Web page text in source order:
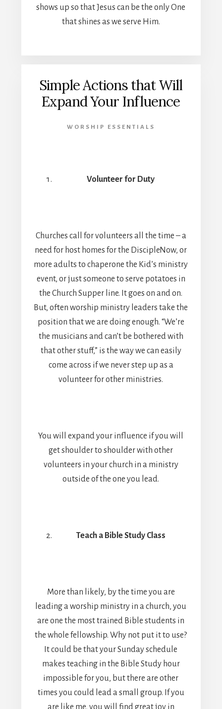
shows up so that Jesus can be the only One
that shines as we serve Him.
Simple Actions that Will
Expand Your Influence
WORSHIP ESSENTIALS
Volunteer for Duty
Churches call for volunteers all the time – a
need for host homes for the DiscipleNow, or
more adults to chaperone the Kid’s ministry
event, or just someone to serve potatoes in
the Church Supper line. It goes on and on.
But, often worship ministry leaders take the
position that we are doing enough. “We’re
the musicians and can’t be bothered with
that other stuff,” is the way we can easily
come across if we never step up as a
volunteer for other ministries.
You will expand your influence if you will
get shoulder to shoulder with other
volunteers in your church in a ministry
outside of the one you lead.
Teach a Bible Study Class
More than likely, by the time you are
leading a worship ministry in a church, you
are one the most trained Bible students in
the whole fellowship. Why not put it to use?
It could be that your Sunday schedule
makes teaching in the Bible Study hour
impossible for you, but there are other
times you could lead a small group. If you
are like me, you will find great joy in